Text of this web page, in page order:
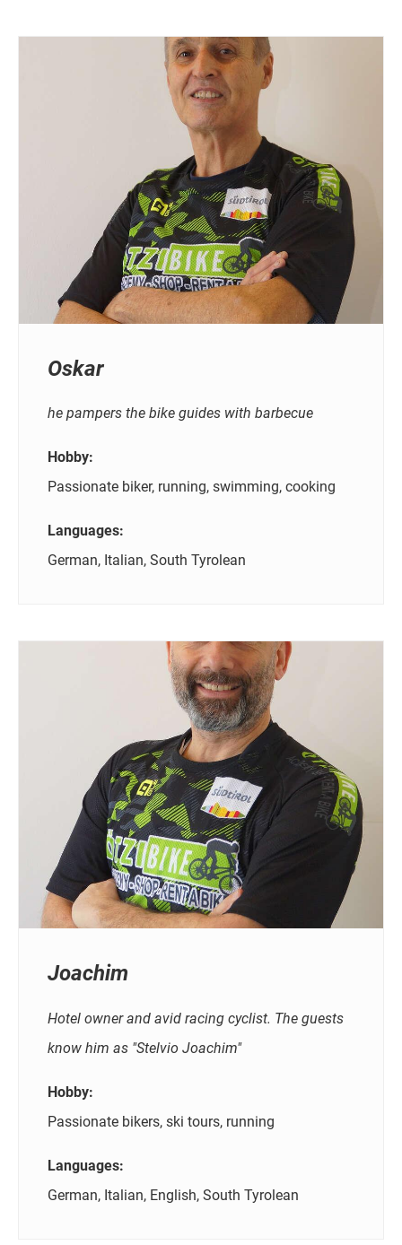
Oskar
he pampers the bike guides with barbecue
Hobby:
Passionate biker, running, swimming, cooking
Languages:
German, Italian, South Tyrolean
Joachim
Hotel owner and avid racing cyclist. The guests
know him as "Stelvio Joachim"
Hobby:
Passionate bikers, ski tours, running
Languages:
German, Italian, English, South Tyrolean